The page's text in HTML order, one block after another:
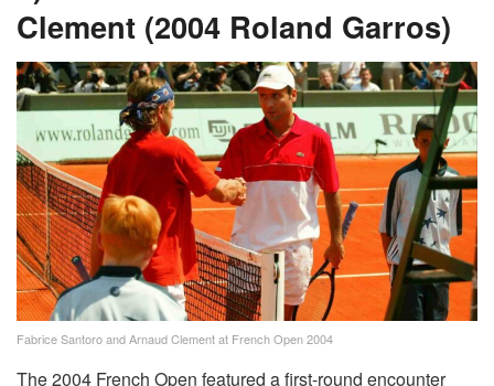
Clement (2004 Roland Garros)
Fabrice Santoro and Arnaud Clement at French Open 2004
The 2004 French Open featured a first-round encounter